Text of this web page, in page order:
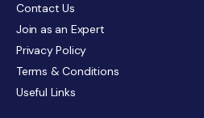
Contact Us
Join as an Expert
Privacy Policy
Terms & Conditions
Useful Links